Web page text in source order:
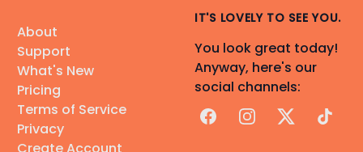
About
Support
What's New
Pricing
Terms of Service
Privacy
IT'S LOVELY TO SEE YOU.
You look great today!
Anyway, here's our
social channels:
FacebookInstagram
X TikTok